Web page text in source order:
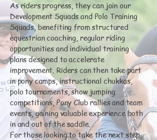
As riders progress, they can join our
Development Squads and Polo Training
Squads, benefiting from structured
equestrian coaching, regular riding
opportunities and individual training
plans designed to accelerate
improvement. Riders can then take part
in pony camps, instructional chukkas,
polo tournaments, show jumping
competitions, Pony Club rallies and team
events, gaining valuable experience both
in and out of the saddle.
For those looking to take the next step,